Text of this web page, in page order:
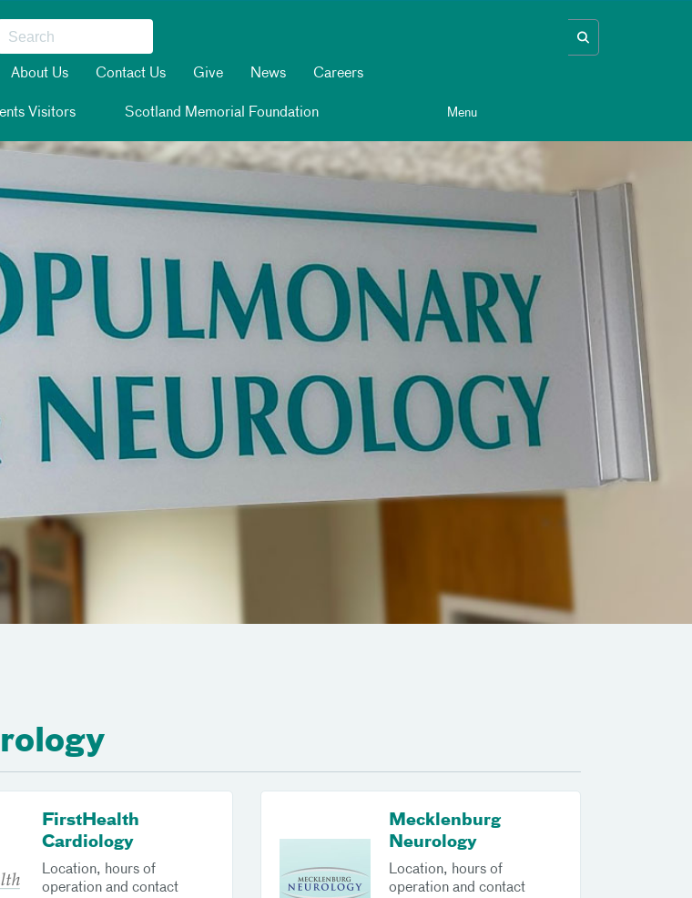
About Us Contact Us Give News Careers
Visitors Scotland Memorial Foundation Menu
FirstHealth
Cardiology
Location, hours of
operation and contact
Mecklenburg
Neurology
Location, hours of
operation and contact